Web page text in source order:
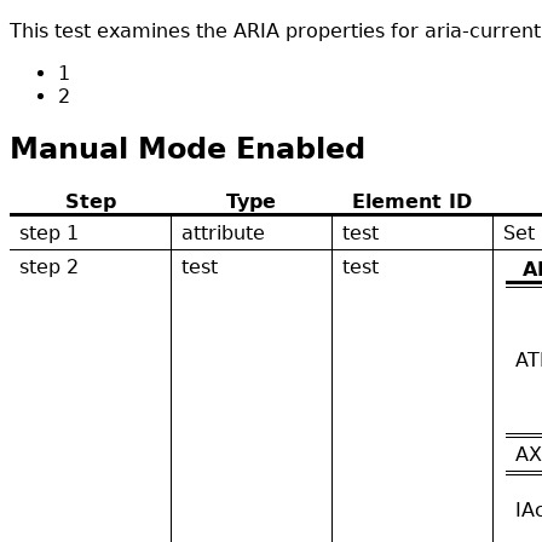
This test examines the ARIA properties for aria-
1
2
Manual Mode Enabled
Step Type
Element ID
step 1
attribute test
step 2
test test